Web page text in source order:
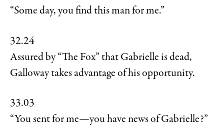
“Some day, you find this man for me.”
32.24
Assured by “The Fox” that Gabrielle is dead,
Galloway takes advantage of his opportunity.
33.03
“You sent for me—you have news of Gabrielle?”